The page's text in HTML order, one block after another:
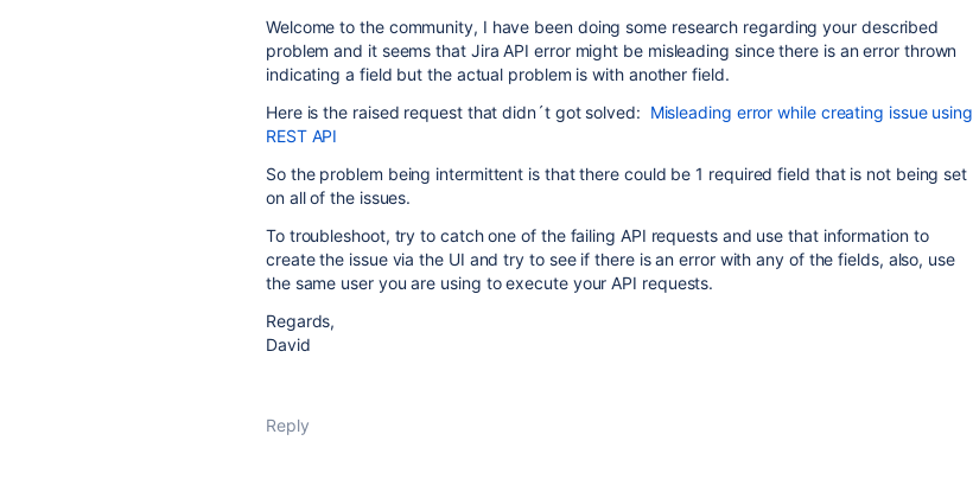
Welcome to the community, I have been doing some research regarding your described
problem and it seems that Jira API error might be misleading since there is an error thrown
indicating a field but the actual problem is with another field.
Here is the raised request that didn´t got solved: Misleading error while creating issue using
REST API
So the problem being intermittent is that there could be 1 required field that is not being set
on all of the issues.
To troubleshoot, try to catch one of the failing API requests and use that information to
create the issue via the UI and try to see if there is an error with any of the fields, also, use
the same user you are using to execute your API requests.
Regards,
David
Reply